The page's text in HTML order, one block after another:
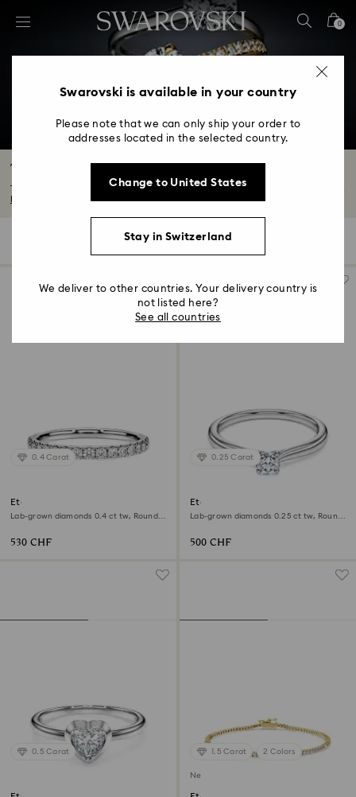
Accesskeys list
2 - Footer
4 - Search results
0
The Eternity Collection
The new Eternity Collection is our latest range of beautiful laboratory grown...
Filters
0.4 Carat
Eternity band ring
Lab-grown diamonds 0.4 ct tw, Round
530 CHF
0.25 Carat
Eternity solitaire ring
Lab-grown diamonds 0.25 ct tw, Round
500 CHF
0.5 Carat 1.5 Carat 2 Colors
New
Swarovski is available in your country
Please note that we can only ship your order to
addresses located in the selected country.
Change to United States
Stay in Switzerland
We deliver to other countries. Your delivery country is
not listed here?
See all countries